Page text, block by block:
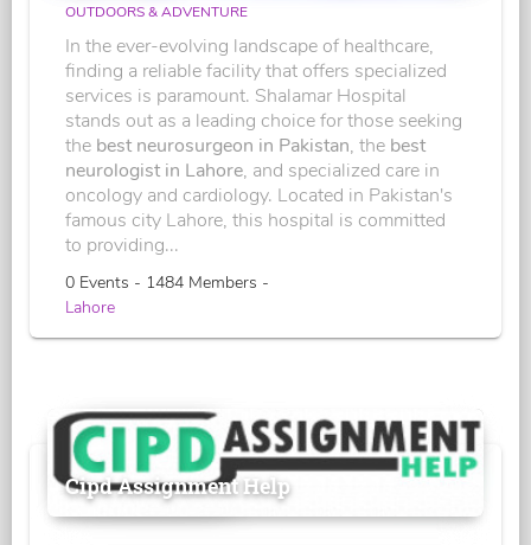
OUTDOORS & ADVENTURE
In the ever-evolving landscape of healthcare,
finding a reliable facility that offers specialized
services is paramount. Shalamar Hospital
stands out as a leading choice for those seeking
the best neurosurgeon in Pakistan, the best
neurologist in Lahore, and specialized care in
oncology and cardiology. Located in Pakistan's
famous city Lahore, this hospital is committed
to providing...
0 Events - 1484 Members -
Lahore
Cipd Assignment Help